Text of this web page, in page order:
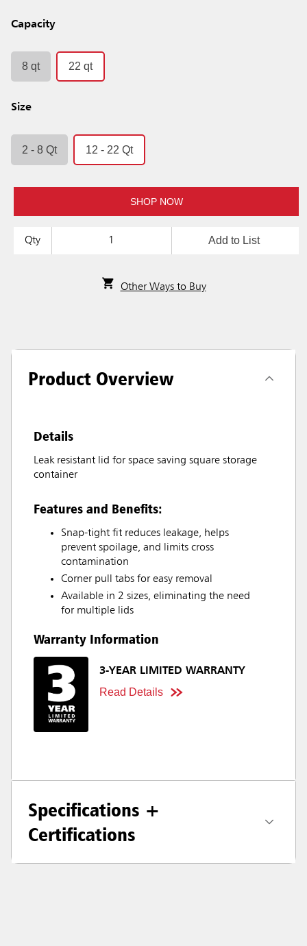
Capacity
8 qt 22 qt
Size
2 - 8 Qt 12 - 22 Qt
SHOP NOW
Qty Add to List
Other Ways to Buy
Product Overview
Details
Leak resistant lid for space saving square storage
container
Features and Benefits:
Snap-tight fit reduces leakage, helps
prevent spoilage, and limits cross
contamination
Corner pull tabs for easy removal
Available in 2 sizes, eliminating the need
for multiple lids
Warranty Information
3-YEAR LIMITED WARRANTY
Read Details
Specifications +
Certifications